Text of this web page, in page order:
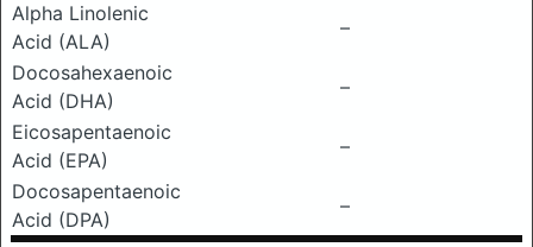
Alpha Linolenic
Acid (ALA)
–
Docosahexaenoic
Acid (DHA)
–
Eicosapentaenoic
Acid (EPA)
–
Docosapentaenoic
Acid (DPA)
–